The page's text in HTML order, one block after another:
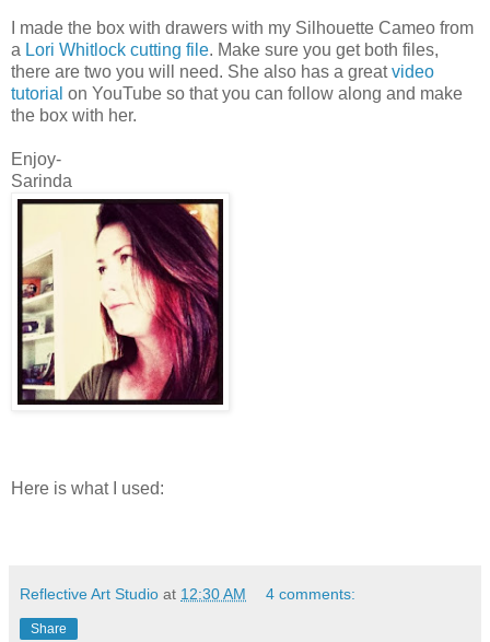
I made the box with drawers with my Silhouette Cameo from
a Lori Whitlock cutting file. Make sure you get both files,
there are two you will need. She also has a greatvideo
tutorial on YouTube so that you can follow along and make
the box with her.
Enjoy-
Sarinda
Here is what I used:
Reflective Art Studio at 12:30 AM 4 comments:
Share